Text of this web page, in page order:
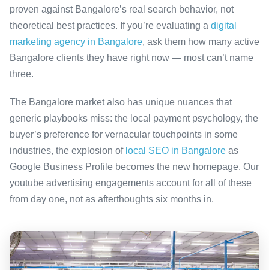
proven against Bangalore’s real search behavior, not
theoretical best practices. If you’re evaluating a digital
marketing agency in Bangalore, ask them how many active
Bangalore clients they have right now — most can’t name
three.
The Bangalore market also has unique nuances that
generic playbooks miss: the local payment psychology, the
buyer’s preference for vernacular touchpoints in some
industries, the explosion of local SEO in Bangalore as
Google Business Profile becomes the new homepage. Our
youtube advertising engagements account for all of these
from day one, not as afterthoughts six months in.